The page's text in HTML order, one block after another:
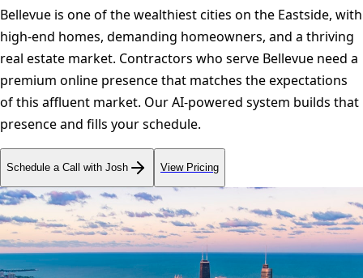
Bellevue is one of the wealthiest cities on the Eastside, with
high-end homes, demanding homeowners, and a thriving
real estate market. Contractors who serve Bellevue need a
premium online presence that matches the expectations
of this affluent market. Our AI-powered system builds that
presence and fills your schedule.
Schedule a Call with Josh View Pricing